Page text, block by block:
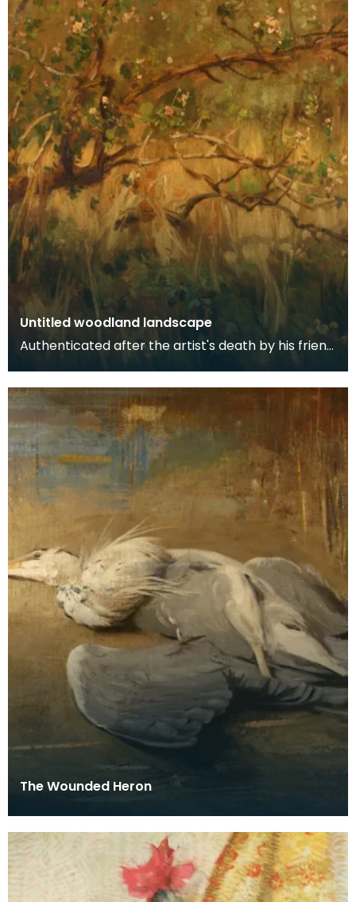
Untitled woodland landscape
Authenticated after the artist's death by his friend
The Wounded Heron